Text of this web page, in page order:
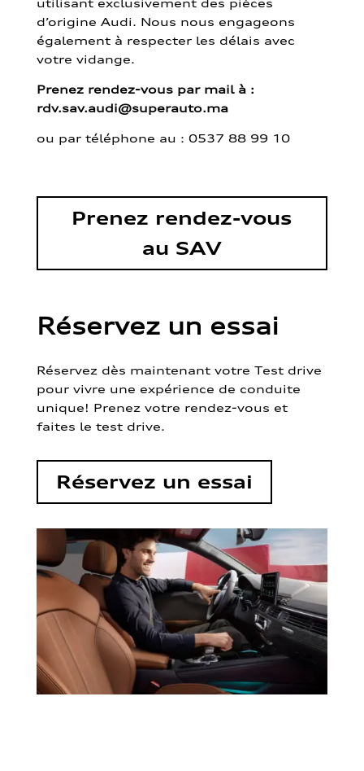
d’origine Audi. Nous nous engageons
également à respecter les délais avec
votre vidange.
Prenez rendez-vous par mail à :
rdv.sav.audi@superauto.ma
ou par téléphone au : 0537 88 99 10
Prenez rendez-vous
au SAV
Réservez un essai
Réservez dès maintenant votre Test drive
pour vivre une expérience de conduite
unique! Prenez votre rendez-vous et
faites le test drive.
Réservez un essai